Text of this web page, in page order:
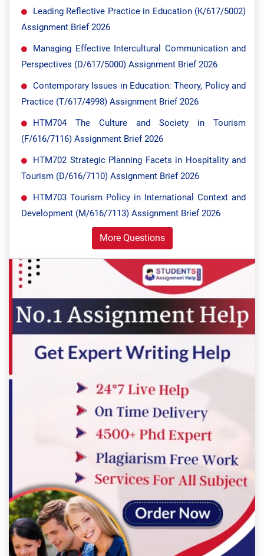
Leading Reflective Practice in Education (K/617/5002)
Assignment Brief 2026
Managing Effective Intercultural Communication and
Perspectives (D/617/5000) Assignment Brief 2026
Contemporary Issues in Education: Theory, Policy and
Practice (T/617/4998) Assignment Brief 2026
HTM704 The Culture and Society in Tourism
(F/616/7116) Assignment Brief 2026
HTM702 Strategic Planning Facets in Hospitality and
Tourism (D/616/7110) Assignment Brief 2026
HTM703 Tourism Policy in International Context and
Development (M/616/7113) Assignment Brief 2026
More Questions